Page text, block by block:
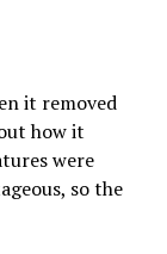
it removed
how it
were
so the